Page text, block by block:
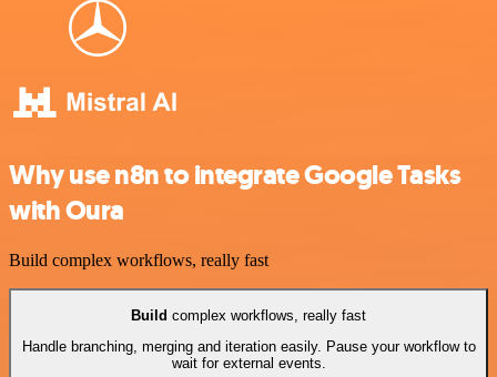
Why use n8n to integrate Google Tasks
with Oura
Build complex workflows, really fast
Build complex workflows, really fast
Handle branching, merging and iteration easily. Pause your workflow to
wait for external events.